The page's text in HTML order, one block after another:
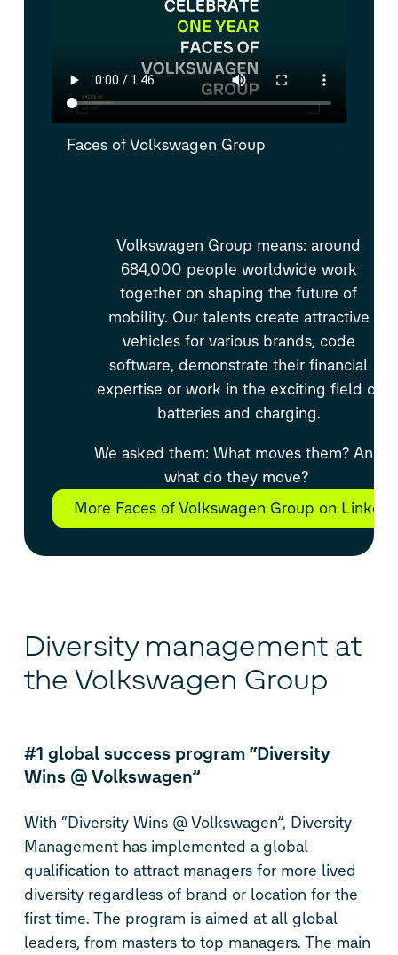
Faces of Volkswagen Group
More Faces of Volkswagen Group on
Volkswagen Group means: around
684,000 people worldwide work
together on shaping the future of
mobility. Our talents create attractive
vehicles for various brands, code
software, demonstrate their financial
expertise or work in the exciting field of
batteries and charging.
We asked them: What moves them? And
what do they move?
Diversity management at
the Volkswagen Group
#1 global success program “Diversity
Wins @ Volkswagen”
With “Diversity Wins @ Volkswagen”, Diversity
Management has implemented a global
qualification to attract managers for more lived
diversity regardless of brand or location for the
first time. The program is aimed at all global
leaders, from masters to top managers. The main